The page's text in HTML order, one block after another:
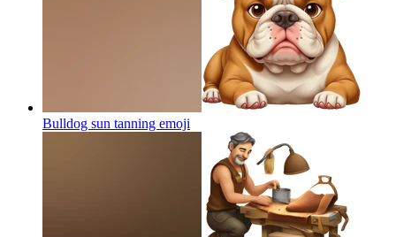
Bulldog sun tanning emoji